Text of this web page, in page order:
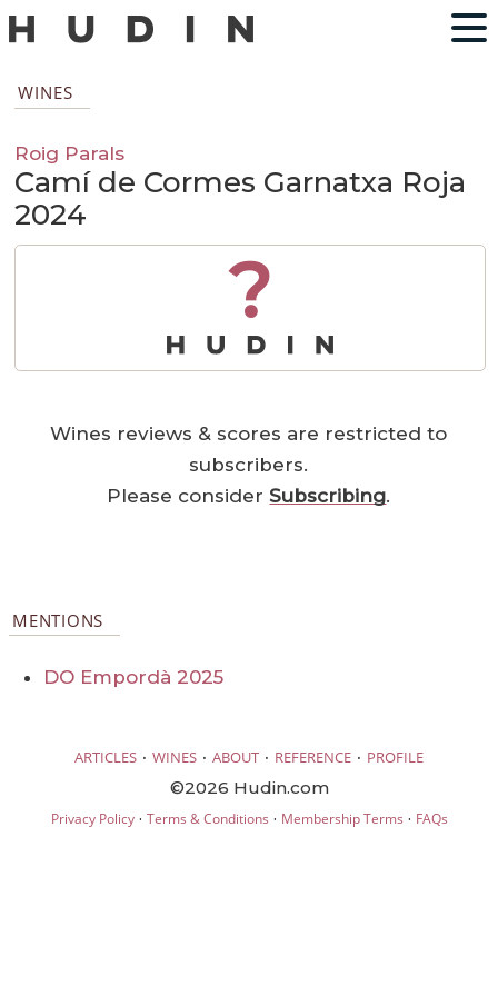
WINES
Roig Parals
Camí de Cormes Garnatxa Roja
2024
?
Wines reviews & scores are restricted to
subscribers.
Please considerSubscribing.
MENTIONS
DO Empordà 2025
ARTICLES · WINES · ABOUT · REFERENCE · PROFILE
©2026 Hudin.com
Privacy Policy· Terms & Conditions · Membership Terms · FAQs